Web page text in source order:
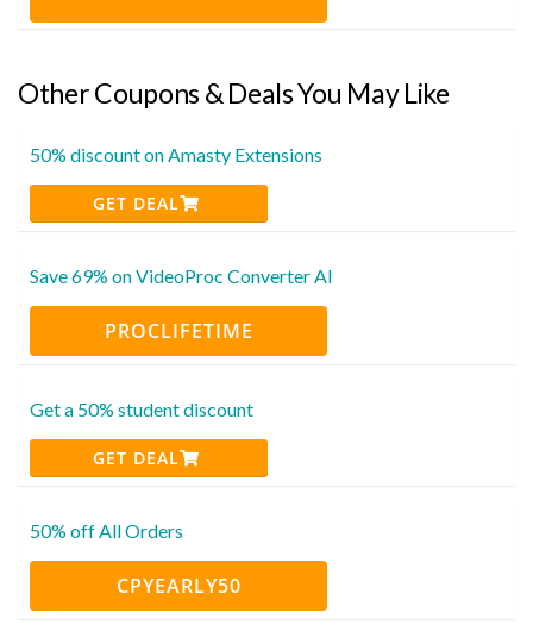
Other Coupons & Deals You May Like
50% discount on Amasty Extensions
GET DEAL
Save 69% on VideoProc Converter AI
PROCLIFETIME
Get a 50% student discount
GET DEAL
50% off All Orders
CPYEARLY50